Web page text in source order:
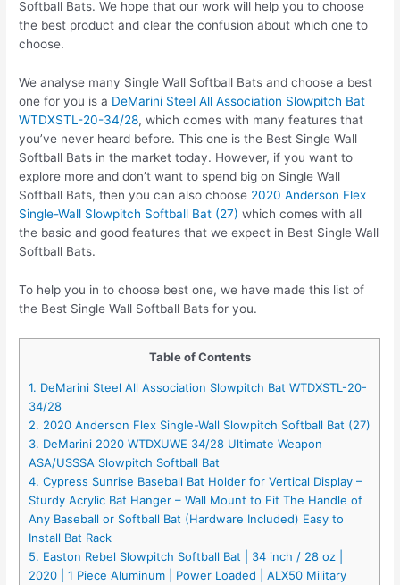
Softball Bats. We hope that our work will help you to choose
the best product and clear the confusion about which one to
choose.
We analyse many Single Wall Softball Bats and choose a best
one for you is a DeMarini Steel All Association Slowpitch Bat
WTDXSTL-20-34/28, which comes with many features that
you’ve never heard before. This one is the Best Single Wall
Softball Bats in the market today. However, if you want to
explore more and don’t want to spend big on Single Wall
Softball Bats, then you can also choose 2020 Anderson Flex
Single-Wall Slowpitch Softball Bat (27) which comes with all
the basic and good features that we expect in Best Single Wall
Softball Bats.
To help you in to choose best one, we have made this list of
the Best Single Wall Softball Bats for you.
Table of Contents
1. DeMarini Steel All Association Slowpitch Bat WTDXSTL-20-
34/28
2. 2020 Anderson Flex Single-Wall Slowpitch Softball Bat (27)
3. DeMarini 2020 WTDXUWE 34/28 Ultimate Weapon
ASA/USSSA Slowpitch Softball Bat
4. Cypress Sunrise Baseball Bat Holder for Vertical Display –
Sturdy Acrylic Bat Hanger – Wall Mount to Fit The Handle of
Any Baseball or Softball Bat (Hardware Included) Easy to
Install Bat Rack
5. Easton Rebel Slowpitch Softball Bat | 34 inch / 28 oz |
2020 | 1 Piece Aluminum | Power Loaded | ALX50 Military